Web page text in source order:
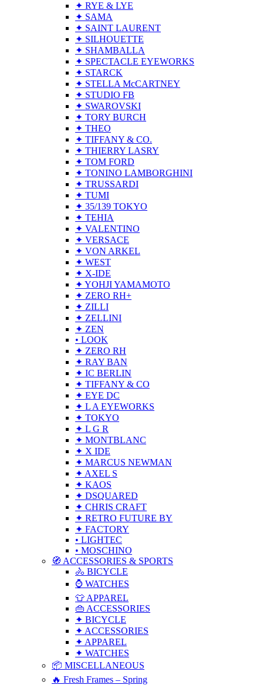
✦ RYE & LYE
✦ SAMA
✦ SAINT LAURENT
✦ SILHOUETTE
✦ SHAMBALLA
✦ SPECTACLE EYEWORKS
✦ STARCK
✦ STELLA McCARTNEY
✦ STUDIO FB
✦ SWAROVSKI
✦ TORY BURCH
✦ THEO
✦ TIFFANY & CO.
✦ THIERRY LASRY
✦ TOM FORD
✦ TONINO LAMBORGHINI
✦ TRUSSARDI
✦ TUMI
✦ 35/139 TOKYO
✦ TEHIA
✦ VALENTINO
✦ VERSACE
✦ VON ARKEL
✦ WEST
✦ X-IDE
✦ YOHJI YAMAMOTO
✦ ZERO RH+
✦ ZILLI
✦ ZELLINI
✦ ZEN
• LOOK
✦ ZERO RH
✦ RAY BAN
✦ IC BERLIN
✦ TIFFANY & CO
✦ EYE DC
✦ L A EYEWORKS
✦ TOKYO
✦ L G R
✦ MONTBLANC
✦ X IDE
✦ MARCUS NEWMAN
✦ AXEL S
✦ KAOS
✦ DSQUARED
✦ CHRIS CRAFT
✦ RETRO FUTURE BY
✦ FACTORY
• LIGHTEC
• MOSCHINO
🧭 ACCESSORIES & SPORTS
🚴 BICYCLE
⌚ WATCHES
👕 APPAREL
👜 ACCESSORIES
✦ BICYCLE
✦ ACCESSORIES
✦ APPAREL
✦ WATCHES
📦 MISCELLANEOUS
🔥 Fresh Frames – Spring